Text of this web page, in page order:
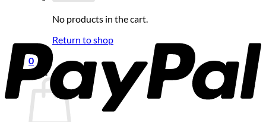
No products in the cart.
Return to shop
0
Cart